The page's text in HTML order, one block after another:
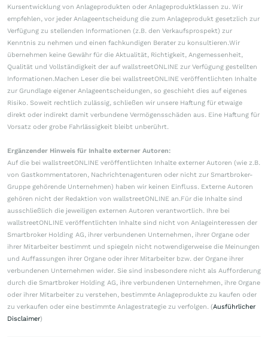
Kursentwicklung von Anlageprodukten oder Anlageproduktklassen zu. Wir
empfehlen, vor jeder Anlageentscheidung die zum Anlageprodukt gesetzlich zur
Verfügung zu stellenden Informationen (z.B. den Verkaufsprospekt) zur
Kenntnis zu nehmen und einen fachkundigen Berater zu konsultieren.Wir
übernehmen keine Gewähr für die Aktualität, Richtigkeit, Angemessenheit,
Qualität und Vollständigkeit der auf wallstreetONLINE zur Verfügung gestellten
Informationen.Machen Leser die bei wallstreetONLINE veröffentlichten Inhalte
zur Grundlage eigener Anlageentscheidungen, so geschieht dies auf eigenes
Risiko. Soweit rechtlich zulässig, schließen wir unsere Haftung für etwaige
direkt oder indirekt damit verbundene Vermögensschäden aus. Eine Haftung für
Vorsatz oder grobe Fahrlässigkeit bleibt unberührt.
Ergänzender Hinweis für Inhalte externer Autoren:
Auf die bei wallstreetONLINE veröffentlichten Inhalte externer Autoren (wie z.B.
von Gastkommentatoren, Nachrichtenagenturen oder nicht zur Smartbroker-
Gruppe gehörende Unternehmen) haben wir keinen Einfluss. Externe Autoren
gehören nicht der Redaktion von wallstreetONLINE an.Für die Inhalte sind
ausschließlich die jeweiligen externen Autoren verantwortlich. Ihre bei
wallstreetONLINE veröffentlichten Inhalte sind nicht von Anlageinteressen der
Smartbroker Holding AG, ihrer verbundenen Unternehmen, ihrer Organe oder
ihrer Mitarbeiter bestimmt und spiegeln nicht notwendigerweise die Meinungen
und Auffassungen ihrer Organe oder ihrer Mitarbeiter bzw. der Organe ihrer
verbundenen Unternehmen wider. Sie sind insbesondere nicht als Aufforderung
durch die Smartbroker Holding AG, ihre verbundenen Unternehmen, ihre Organe
oder ihrer Mitarbeiter zu verstehen, bestimmte Anlageprodukte zu kaufen oder
zu verkaufen oder eine bestimmte Anlagestrategie zu verfolgen. (Ausführlicher
Disclaimer)